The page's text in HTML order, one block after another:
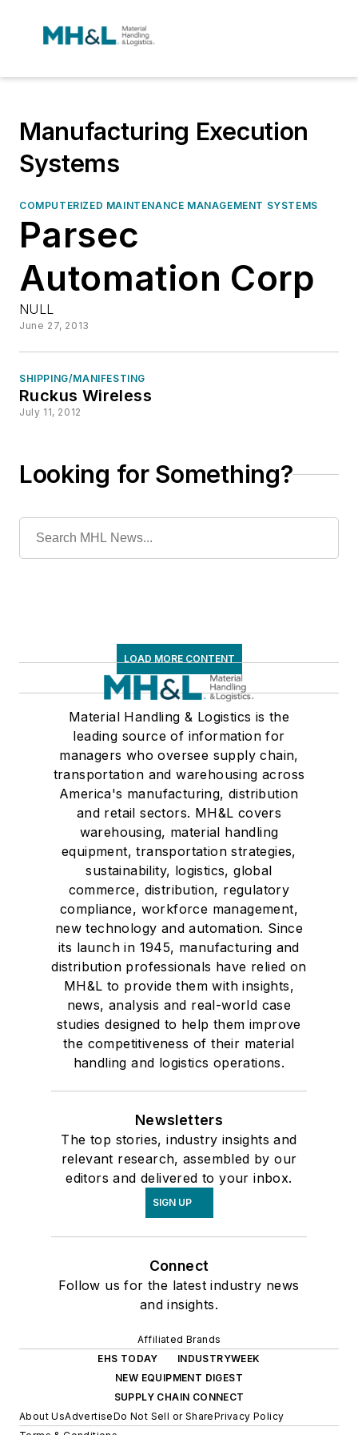
Manufacturing Execution
Systems
COMPUTERIZED MAINTENANCE MANAGEMENT SYSTEMS
Parsec
Automation Corp
NULL
June 27, 2013
SHIPPING/MANIFESTING
Ruckus Wireless
July 11, 2012
Looking for Something?
LOAD MORE CONTENT
Material Handling & Logistics is the
leading source of information for
managers who oversee supply chain,
transportation and warehousing across
America's manufacturing, distribution
and retail sectors. MH&L covers
warehousing, material handling
equipment, transportation strategies,
sustainability, logistics, global
commerce, distribution, regulatory
compliance, workforce management,
new technology and automation. Since
its launch in 1945, manufacturing and
distribution professionals have relied on
MH&L to provide them with insights,
news, analysis and real-world case
studies designed to help them improve
the competitiveness of their material
handling and logistics operations.
Newsletters
The top stories, industry insights and
relevant research, assembled by our
editors and delivered to your inbox.
SIGN UP
Connect
Follow us for the latest industry news
and insights.
Affiliated Brands
EHS TODAY
INDUSTRYWEEK
NEW EQUIPMENT DIGEST
SUPPLY CHAIN CONNECT
About UsAdvertiseDo Not Sell or SharePrivacy Policy